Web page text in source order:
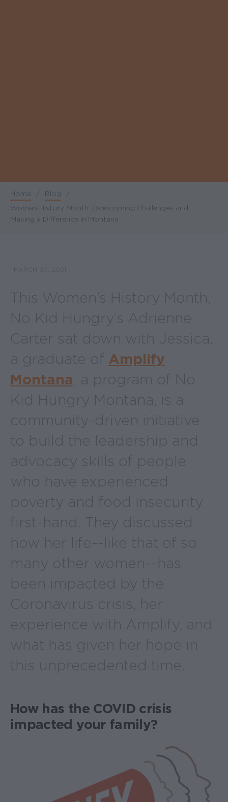
Breadcrumb
Home / Blog
/
Women History Month: Overcoming Challenges and
Making a Difference in Montana
This Women’s History Month,
No Kid Hungry’s Adrienne
Carter sat down with Jessica,
a graduate of Amplify
Montana, a program of No
Kid Hungry Montana, is a
community-driven initiative
to build the leadership and
advocacy skills of people
who have experienced
poverty and food insecurity
first-hand. They discussed
how her life--like that of so
many other women--has
been impacted by the
Coronavirus crisis, her
experience with Amplify, and
what has given her hope in
this unprecedented time.
How has the COVID crisis
impacted your family?